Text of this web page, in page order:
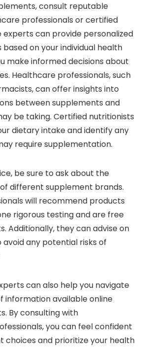
consult reputable
professionals or certified
experts can provide personalized
on your individual health
make informed decisions about
Healthcare professionals, such
can offer insights into
between supplements and
be taking. Certified nutritionists
dietary intake and identify any
require supplementation.
be sure to ask about the
different supplement brands.
will recommend products
rigorous testing and are free
Additionally, they can advise on
any potential risks of
can also help you navigate
information available online
By consulting with
you can feel confident
choices and prioritize your health